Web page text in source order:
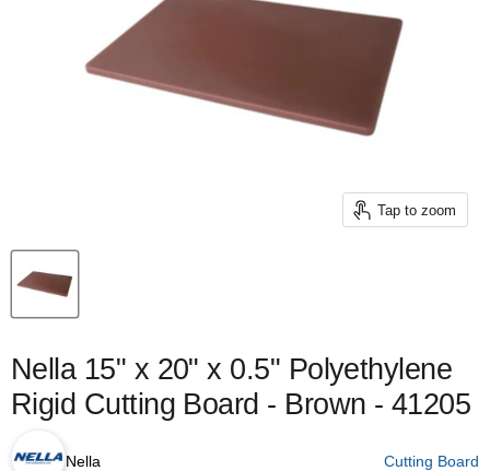
Tap to zoom
Nella 15" x 20" x 0.5" Polyethylene
Rigid Cutting Board - Brown - 41205
Nella Cutting Board